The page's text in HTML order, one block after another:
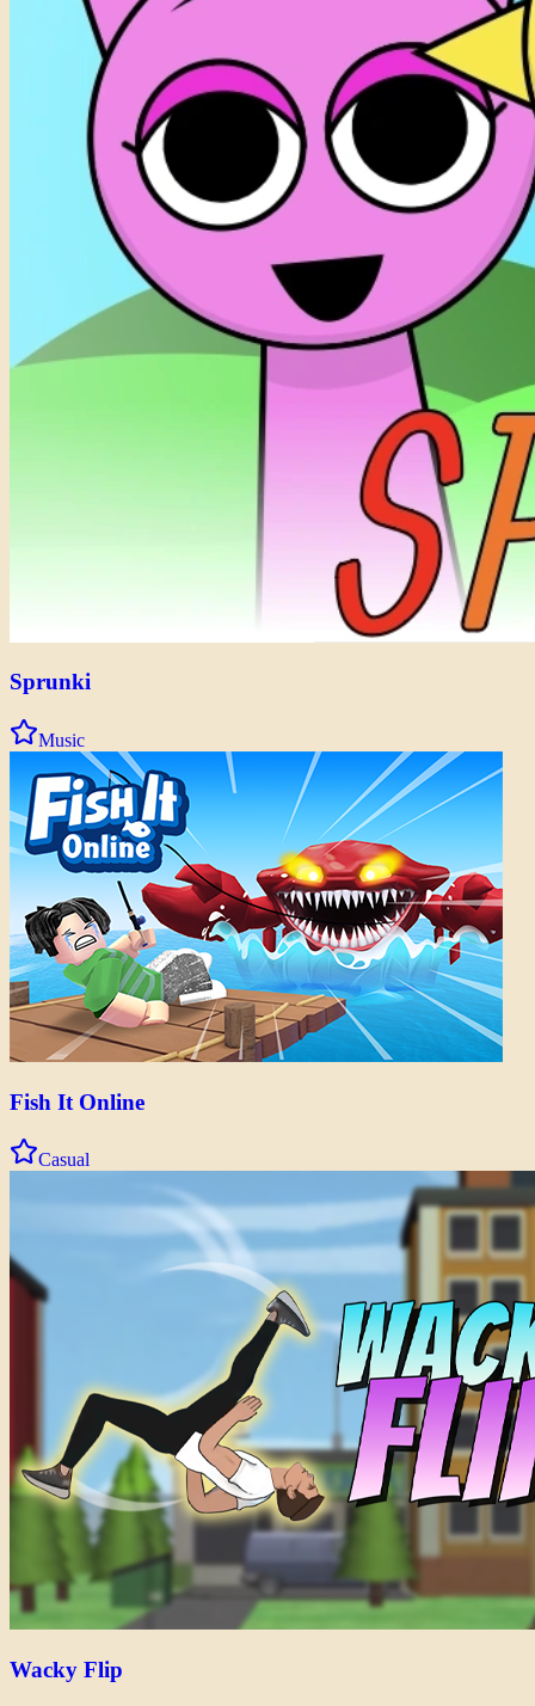
Sprunki
Music
Fish It Online
Casual
Wacky Flip